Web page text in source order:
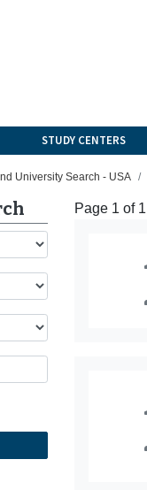
STUDY CENTERS
University Search - USA
Page 1 of 1